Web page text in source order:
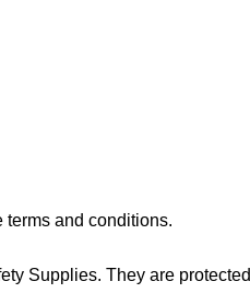
terms and conditions.
Supplies. They are